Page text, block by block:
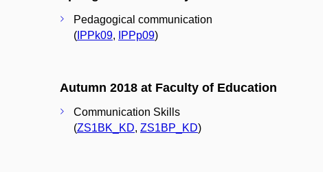
Pedagogical communication
( IPPk09, IPPp09)
Autumn 2018 at Faculty of Education
Communication Skills
(ZS1BK_KD, ZS1BP_KD)